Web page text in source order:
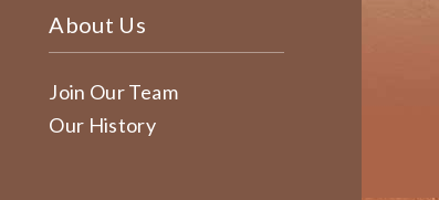
About Us
Join Our Team
Our History